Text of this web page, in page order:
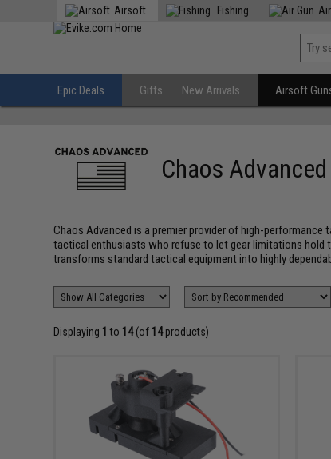
Airsoft Fishing
Epic Deals Gifts New Arrivals Airsoft
Chaos Advanced
Chaos Advanced is a premier provider of high-
tactical enthusiasts who refuse to let gear limitations hold
transforms standard tactical equipment into highly
Displaying 1 to 14(of 14products)